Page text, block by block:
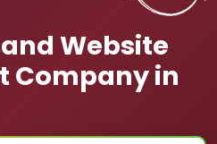
Website
Company in